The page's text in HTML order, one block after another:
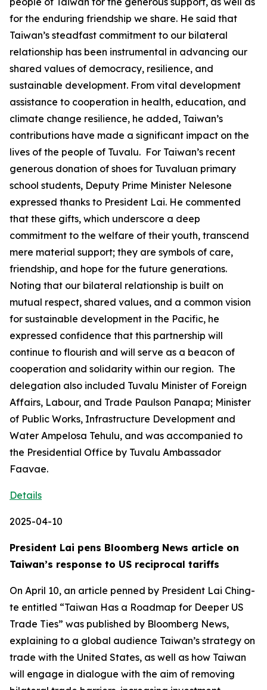
for the enduring friendship we share. He said that
Taiwan’s steadfast commitment to our bilateral
relationship has been instrumental in advancing our
shared values of democracy, resilience, and
sustainable development. From vital development
assistance to cooperation in health, education, and
climate change resilience, he added, Taiwan’s
contributions have made a significant impact on the
lives of the people of Tuvalu. For Taiwan’s recent
generous donation of shoes for Tuvaluan primary
school students, Deputy Prime Minister Nelesone
expressed thanks to President Lai. He commented
that these gifts, which underscore a deep
commitment to the welfare of their youth, transcend
mere material support; they are symbols of care,
friendship, and hope for the future generations.
Noting that our bilateral relationship is built on
mutual respect, shared values, and a common vision
for sustainable development in the Pacific, he
expressed confidence that this partnership will
continue to flourish and will serve as a beacon of
cooperation and solidarity within our region. The
delegation also included Tuvalu Minister of Foreign
Affairs, Labour, and Trade Paulson Panapa; Minister
of Public Works, Infrastructure Development and
Water Ampelosa Tehulu, and was accompanied to
the Presidential Office by Tuvalu Ambassador
Faavae.
Details
2025-04-10
President Lai pens Bloomberg News article on
Taiwan’s response to US reciprocal tariffs
On April 10, an article penned by President Lai Ching-
te entitled “Taiwan Has a Roadmap for Deeper US
Trade Ties” was published by Bloomberg News,
explaining to a global audience Taiwan’s strategy on
trade with the United States, as well as how Taiwan
will engage in dialogue with the aim of removing